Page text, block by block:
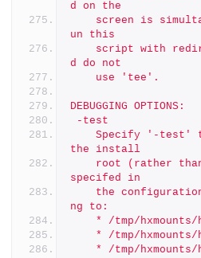
d on the
un this
d do not
	use 'tee'.
DEBUGGING OPTIONS:
-test
the install
specifed in
ng to:
* /tmp/
* /tmp/
* /tmp/